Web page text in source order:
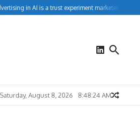
in AI is a trust experiment marketers can’t
Saturday, August 8, 2026 8:48:24 AM